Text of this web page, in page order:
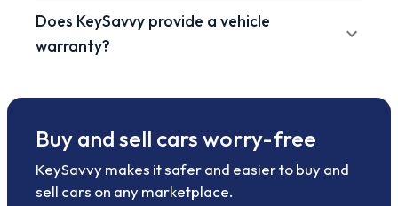
Does KeySavvy provide a vehicle
warranty?
Buy and sell cars worry-free
KeySavvy makes it safer and easier to buy and
sell cars on any marketplace.